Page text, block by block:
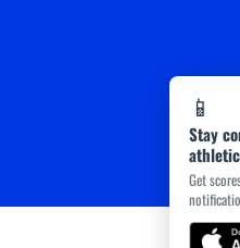
📱
Stay
Get